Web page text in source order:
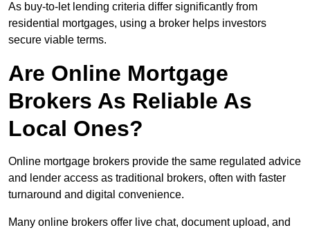
As buy-to-let lending criteria differ significantly from
residential mortgages, using a broker helps investors
secure viable terms.
Are Online Mortgage
Brokers As Reliable As
Local Ones?
Online mortgage brokers provide the same regulated advice
and lender access as traditional brokers, often with faster
turnaround and digital convenience.
Many online brokers offer live chat, document upload, and